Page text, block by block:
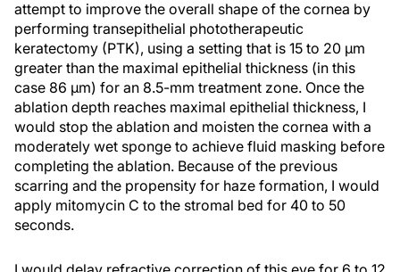
attempt to improve the overall shape of the cornea by
performing transepithelial phototherapeutic
keratectomy (PTK), using a setting that is 15 to 20 µm
greater than the maximal epithelial thickness (in this
case 86 µm) for an 8.5-mm treatment zone. Once the
ablation depth reaches maximal epithelial thickness, I
would stop the ablation and moisten the cornea with a
moderately wet sponge to achieve fluid masking before
completing the ablation. Because of the previous
scarring and the propensity for haze formation, I would
apply mitomycin C to the stromal bed for 40 to 50
seconds.